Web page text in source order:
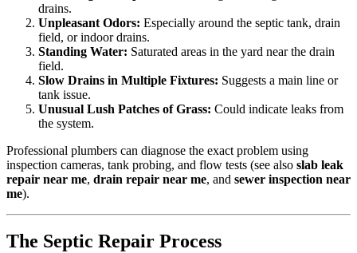
drains.
Unpleasant Odors: Especially around the septic tank, drain
field, or indoor drains.
Standing Water: Saturated areas in the yard near the drain
field.
Slow Drains in Multiple Fixtures: Suggests a main line or
tank issue.
Unusual Lush Patches of Grass: Could indicate leaks from
the system.
Professional plumbers can diagnose the exact problem using
inspection cameras, tank probing, and flow tests (see also slab leak
repair near me, drain repair near me, and sewer inspection near
me).
The Septic Repair Process